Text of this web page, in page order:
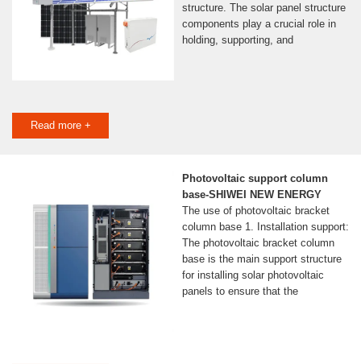
structure. The solar panel structure
components play a crucial role in
holding, supporting, and
Read more +
Photovoltaic support column
base-SHIWEI NEW ENERGY
The use of photovoltaic bracket
column base 1. Installation support:
The photovoltaic bracket column
base is the main support structure
for installing solar photovoltaic
panels to ensure that the